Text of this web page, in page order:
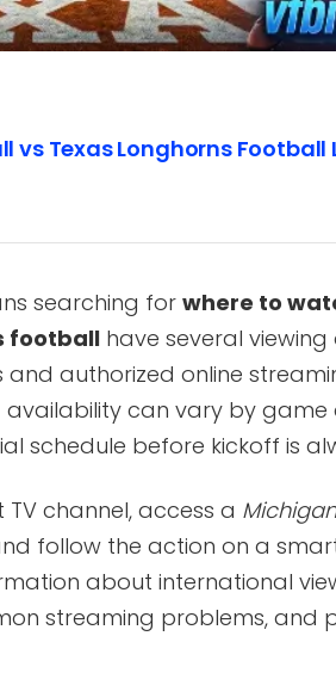
Texas Longhorns Football
searching forwhere to
football have several viewing
authorized online
can vary by game
schedule before kickoff is
channel, access a
follow the action on a
about international
streaming problems, and